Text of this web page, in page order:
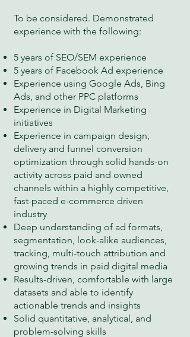
To be considered. Demonstrated
experience with the following:
5 years of SEO/SEM experience
5 years of Facebook Ad experience
Experience using Google Ads, Bing
Ads, and other PPC platforms
Experience in Digital Marketing
initiatives
Experience in campaign design,
delivery and funnel conversion
optimization through solid hands-on
activity across paid and owned
channels within a highly competitive,
fast-paced e-commerce driven
industry
Deep understanding of ad formats,
segmentation, look-alike audiences,
tracking, multi-touch attribution and
growing trends in paid digital media
Results-driven, comfortable with large
datasets and able to identify
actionable trends and insights
Solid quantitative, analytical, and
problem-solving skills